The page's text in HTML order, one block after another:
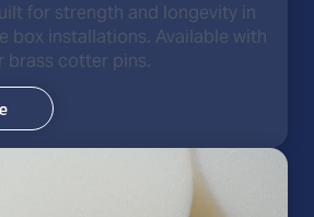
for strength and longevity in
box installations. Available with
brass cotter pins.